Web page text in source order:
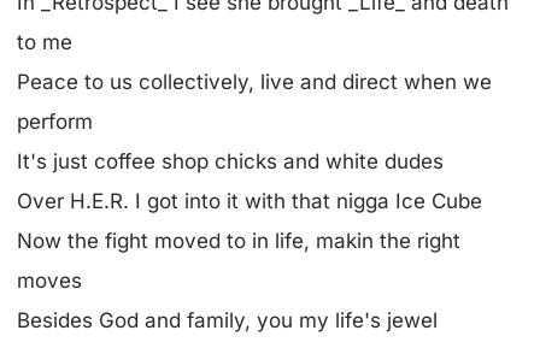
to me
Peace to us collectively, live and direct when we
perform
It's just coffee shop chicks and white dudes
Over H.E.R. I got into it with that nigga Ice Cube
Now the fight moved to in life, makin the right
moves
Besides God and family, you my life's jewel